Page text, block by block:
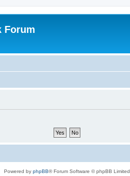
Forum
Powered by phpBB® Forum Software © phpBB Limited